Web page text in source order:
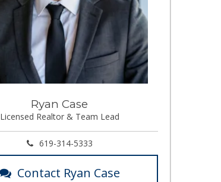
Ryan Case
Licensed Realtor & Team Lead
619-314-5333
Contact Ryan Case